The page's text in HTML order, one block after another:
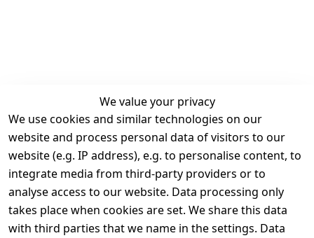
We value your privacy
We use cookies and similar technologies on our
website and process personal data of visitors to our
website (e.g. IP address), e.g. to personalise content, to
integrate media from third-party providers or to
analyse access to our website. Data processing only
takes place when cookies are set. We share this data
with third parties that we name in the settings. Data
Legal
Terms and
Conditions
Legal
disclosure
Privacy Policy
Contact
Register